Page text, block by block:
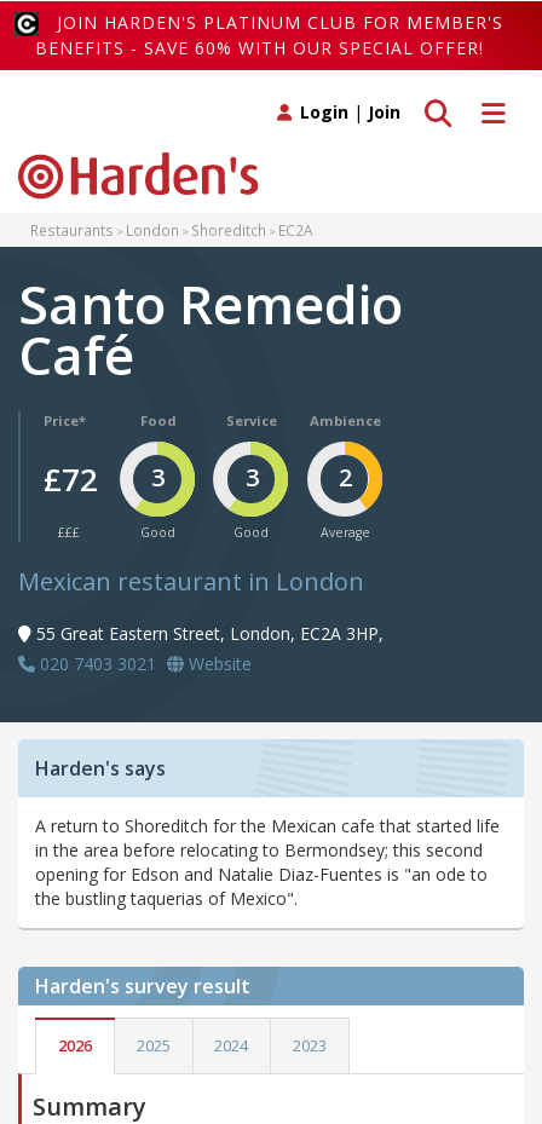
JOIN HARDEN'S PLATINUM CLUB FOR MEMBER'S
BENEFITS - SAVE 60% WITH OUR SPECIAL OFFER!
Toggle
Toggle search
Login | Join
Restaurants London Shoreditch EC2A
Santo Remedio
Café
Price*
£72
£££
Food
3
Good
Service
3
Good
Ambience
2
Average
Mexican restaurant in London
55 Great Eastern Street, London, EC2A 3HP,
020 7403 3021
Website
Harden's says
A return to Shoreditch for the Mexican cafe that started life
in the area before relocating to Bermondsey; this second
opening for Edson and Natalie Diaz-Fuentes is "an ode to
the bustling taquerias of Mexico".
Harden's survey result
2026 2025 2024 2023
Summary